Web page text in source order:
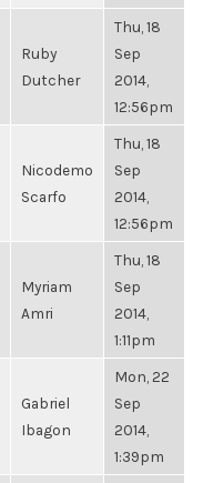
Ruby
Dutcher
Thu, 18
Sep
2014,
12:56pm
Nicodemo
Scarfo
Thu, 18
Sep
2014,
12:56pm
Myriam
Amri
Thu, 18
Sep
2014,
1:11pm
Gabriel
Ibagon
Mon, 22
Sep
2014,
1:39pm